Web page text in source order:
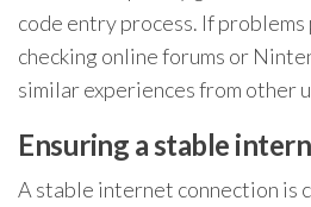
code entry process. If
checking online forums or
similar experiences from other
Ensuring a stable
A stable internet connection is